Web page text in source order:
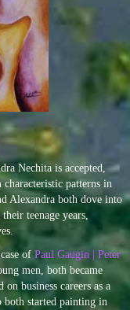
Nechita is accepted,
characteristic patterns in
Alexandra both dove into
teenage years,
of Paul Gaugin | Peter
men, both became
business careers as a
both started painting in